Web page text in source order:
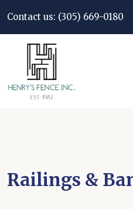
Contact us: (305) 669-0180
Railings &